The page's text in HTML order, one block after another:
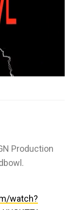
Production
watch?